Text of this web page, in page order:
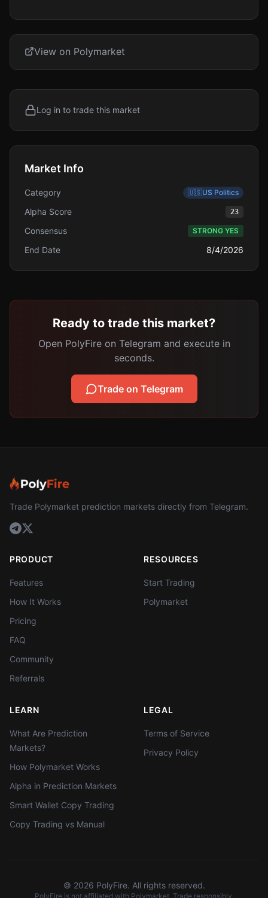
View on Polymarket
Log in to trade this market
Market Info
Category 🇺🇸US Politics
Alpha Score 23
Consensus STRONG YES
End Date 8/4/2026
Ready to trade this market?
Open PolyFire on Telegram and execute in
seconds.
Trade on Telegram
Trade Polymarket prediction markets directly from Telegram.
PRODUCT
Features
How It Works
Pricing
FAQ
Community
Referrals
RESOURCES
Start Trading
Polymarket
LEARN
What Are Prediction
Markets?
How Polymarket Works
Alpha in Prediction Markets
Smart Wallet Copy Trading
Copy Trading vs Manual
LEGAL
Terms of Service
Privacy Policy
© 2026 PolyFire. All rights reserved.
PolyFire is not affiliated with Polymarket. Trade responsibly.